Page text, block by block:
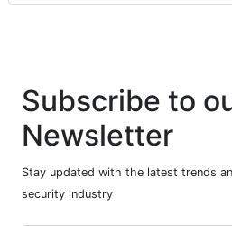
Subscribe to our
Newsletter